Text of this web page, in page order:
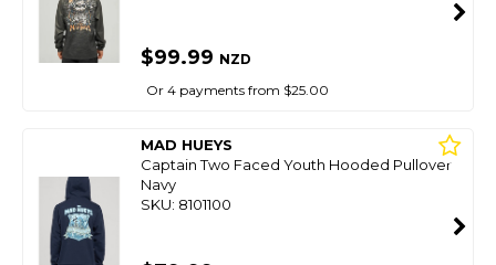
$99.99 NZD
Or 4 payments from $25.00
MAD HUEYS
Captain Two Faced Youth Hooded Pullover
Navy
SKU: 8101100